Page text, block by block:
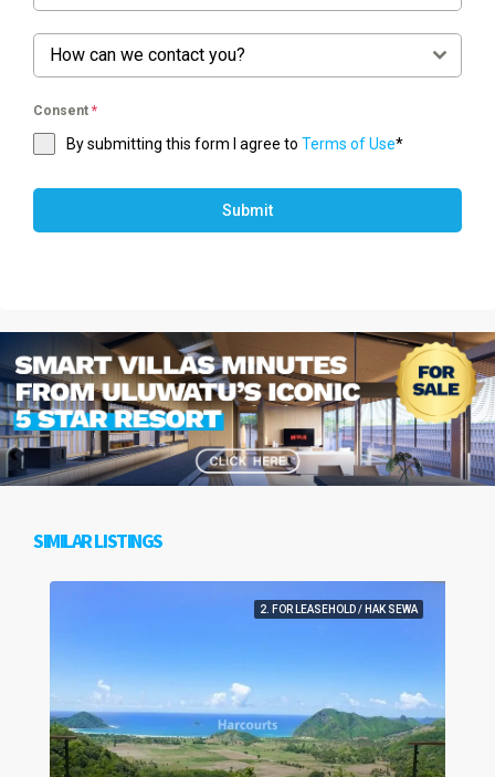
How can we contact you?
Consent *
By submitting this form I agree to Terms of Use*
Submit
SIMILAR LISTINGS
2. FOR LEASEHOLD / HAK SEWA